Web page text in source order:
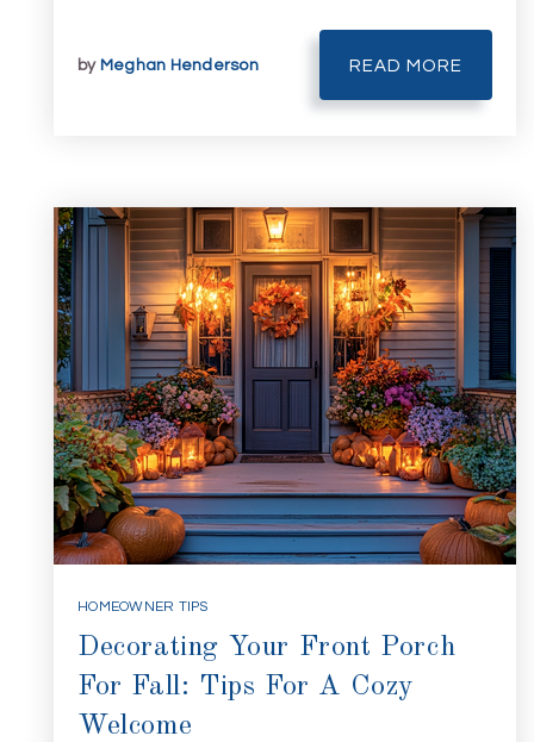
by Meghan Henderson READ MORE
HOMEOWNER TIPS
Decorating Your Front Porch
For Fall: Tips For A Cozy
Welcome